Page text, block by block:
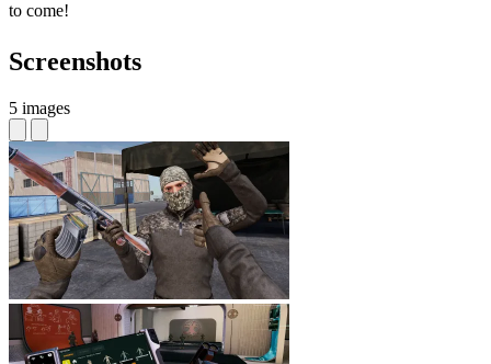
to come!
Screenshots
5 images